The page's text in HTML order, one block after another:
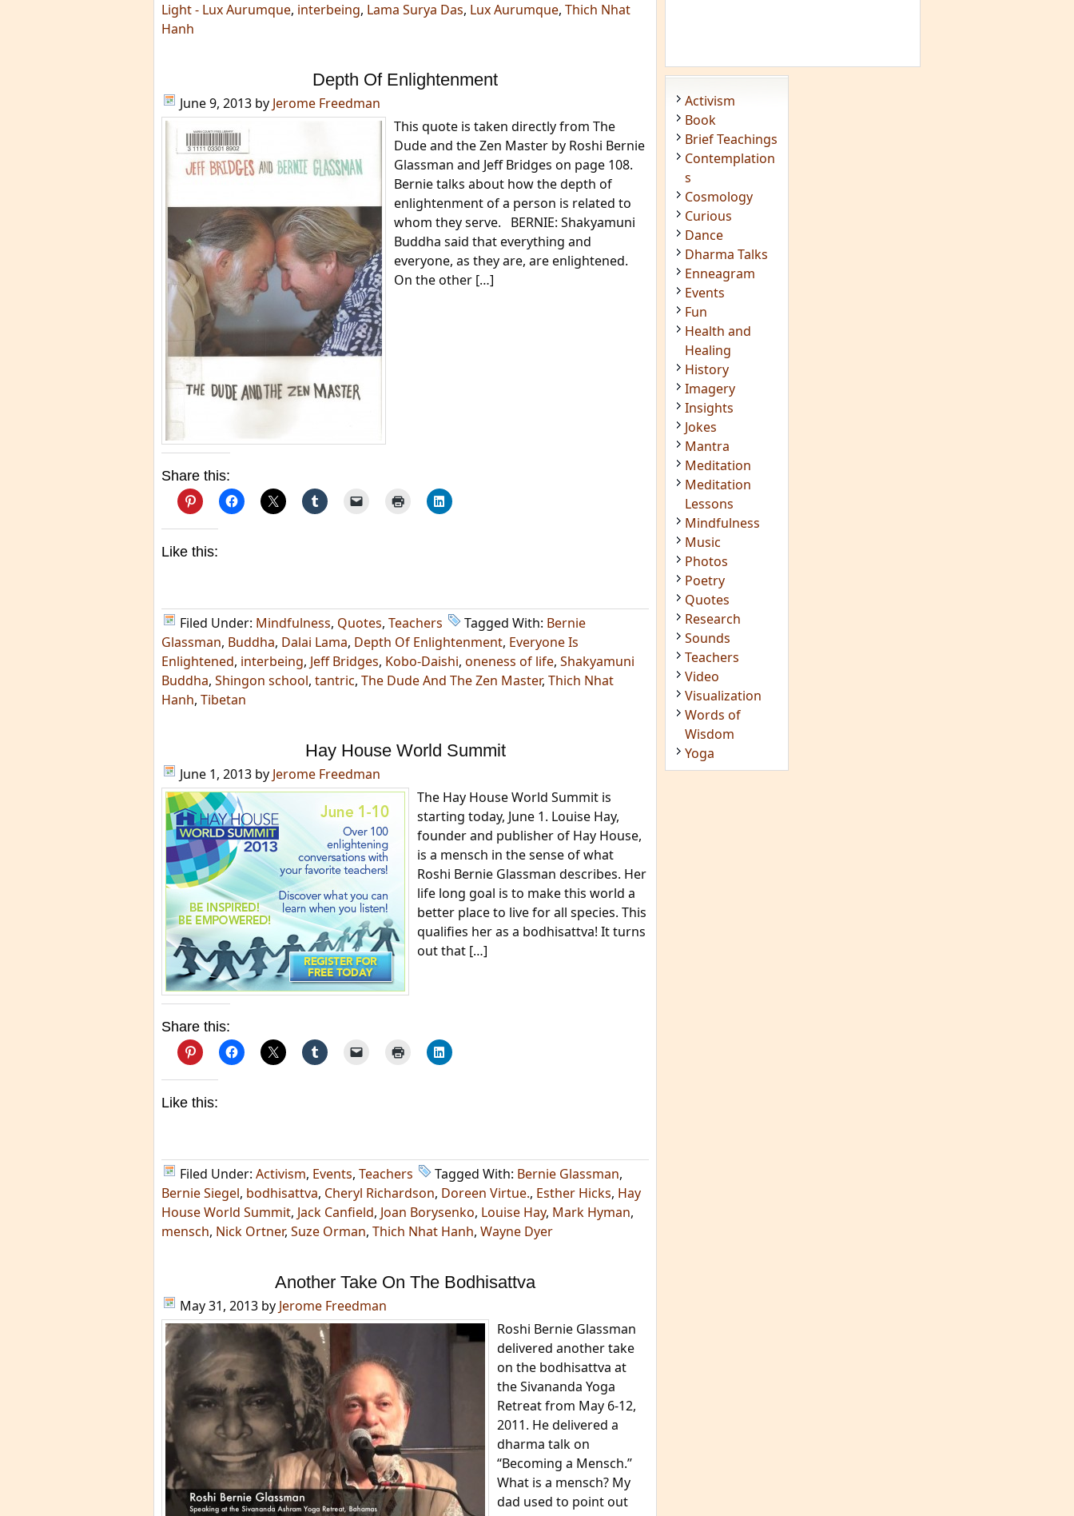
Light - Lux Aurumque, interbeing, Lama Surya Das, Lux Aurumque, Thich Nhat
Hanh
Depth Of Enlightenment
June 9, 2013 by Jerome Freedman
This quote is taken directly from The
Dude and the Zen Master by Roshi Bernie
Glassman and Jeff Bridges on page 108.
Bernie talks about how the depth of
enlightenment of a person is related to
whom they serve. BERNIE: Shakyamuni
Buddha said that everything and
everyone, as they are, are enlightened.
On the other […]
Share this:
Like this:
Filed Under: Mindfulness, Quotes, Teachers Tagged With: Bernie
Glassman, Buddha, Dalai Lama, Depth Of Enlightenment, Everyone Is
Enlightened, interbeing, Jeff Bridges, Kobo-Daishi, oneness of life, Shakyamuni
Buddha, Shingon school, tantric, The Dude And The Zen Master, Thich Nhat
Hanh, Tibetan
Hay House World Summit
June 1, 2013 by Jerome Freedman
The Hay House World Summit is
starting today, June 1. Louise Hay,
founder and publisher of Hay House,
is a mensch in the sense of what
Roshi Bernie Glassman describes. Her
life long goal is to make this world a
better place to live for all species. This
qualifies her as a bodhisattva! It turns
out that […]
Share this:
Like this:
Filed Under: Activism, Events, Teachers Tagged With: Bernie Glassman,
Bernie Siegel, bodhisattva, Cheryl Richardson, Doreen Virtue., Esther Hicks, Hay
House World Summit, Jack Canfield, Joan Borysenko, Louise Hay, Mark Hyman,
mensch, Nick Ortner, Suze Orman, Thich Nhat Hanh, Wayne Dyer
Another Take On The Bodhisattva
May 31, 2013 by Jerome Freedman
Roshi Bernie Glassman
delivered another take
on the bodhisattva at
the Sivananda Yoga
Retreat from May 6-12,
2011. He delivered a
dharma talk on
“Becoming a Mensch.”
What is a mensch? My
dad used to point out
Activism
Book
Brief Teachings
Contemplation
s
Cosmology
Curious
Dance
Dharma Talks
Enneagram
Events
Fun
Health and
Healing
History
Imagery
Insights
Jokes
Mantra
Meditation
Meditation
Lessons
Mindfulness
Music
Photos
Poetry
Quotes
Research
Sounds
Teachers
Video
Visualization
Words of
Wisdom
Yoga